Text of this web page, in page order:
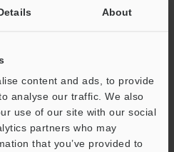
About
content and ads, to provide
analyse our traffic. We also
use of our site with our social
partners who may
that you’ve provided to
Sensor